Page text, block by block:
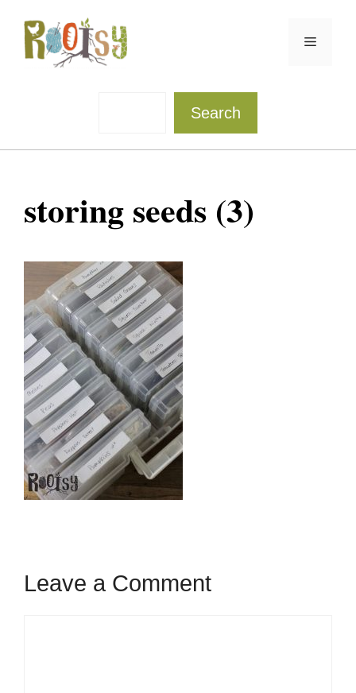
content
Menu
Search
storing seeds (3)
Leave a Comment